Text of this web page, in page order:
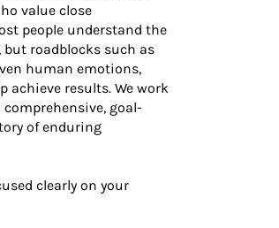
value close
people understand the
roadblocks such as
human emotions,
achieve results. We work
goal-
of enduring
clearly on your